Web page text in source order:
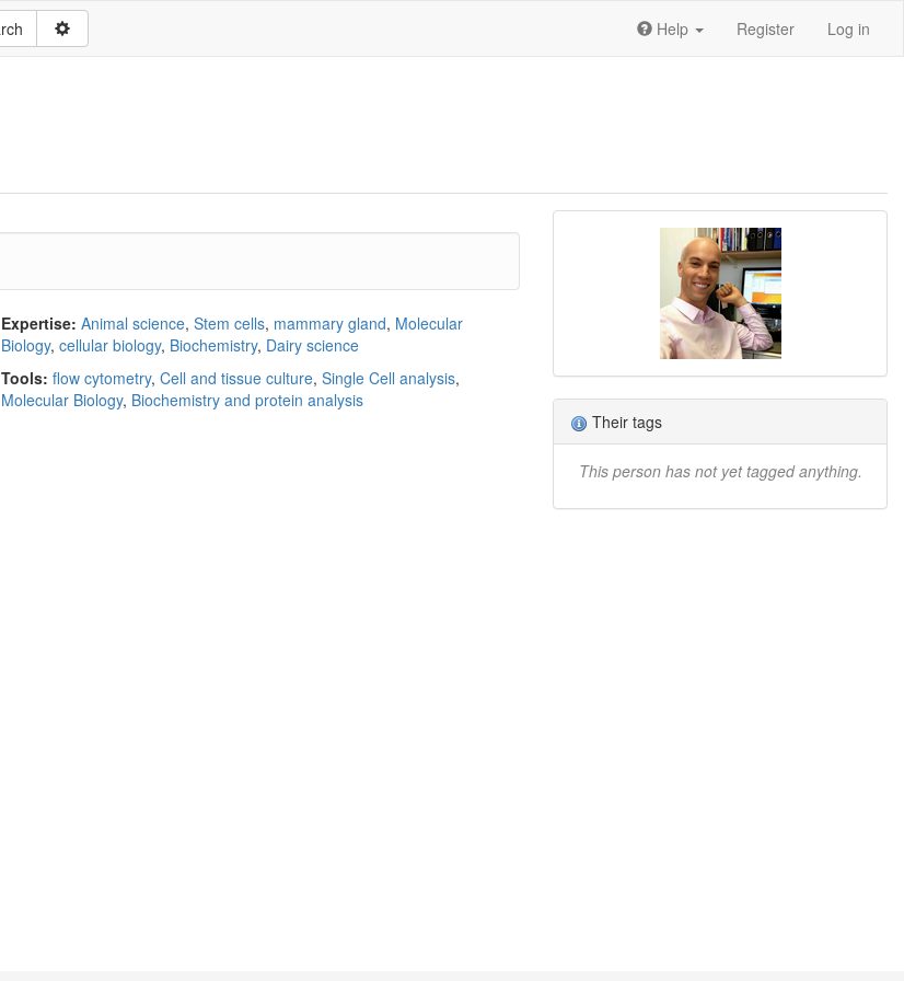
Help Register Log in
Expertise: Animal science, Stem cells, mammary gland, Molecular
Biology, cellular biology, Biochemistry, Dairy science
Tools: flow cytometry, Cell and tissue culture, Single Cell analysis,
Molecular Biology, Biochemistry and protein analysis
Their tags
This person has not yet tagged anything.